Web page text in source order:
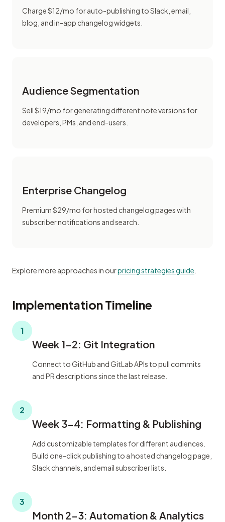
Charge $12/mo for auto-publishing to Slack, email,
blog, and in-app changelog widgets.
Audience Segmentation
Sell $19/mo for generating different note versions for
developers, PMs, and end-users.
Enterprise Changelog
Premium $29/mo for hosted changelog pages with
subscriber notifications and search.
Explore more approaches in ourpricing strategies guide
Implementation Timeline
1
Week 1-2: Git Integration
Connect to GitHub and GitLab APIs to pull commits
and PR descriptions since the last release.
2
Week 3-4: Formatting & Publishing
Add customizable templates for different audiences.
Build one-click publishing to a hosted changelog page,
Slack channels, and email subscriber lists.
3
Month 2-3: Automation & Analytics